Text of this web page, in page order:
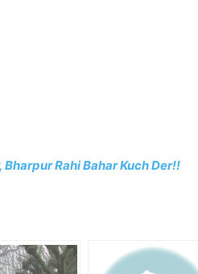
Bharpur Rahi Bahar Kuch Der!!